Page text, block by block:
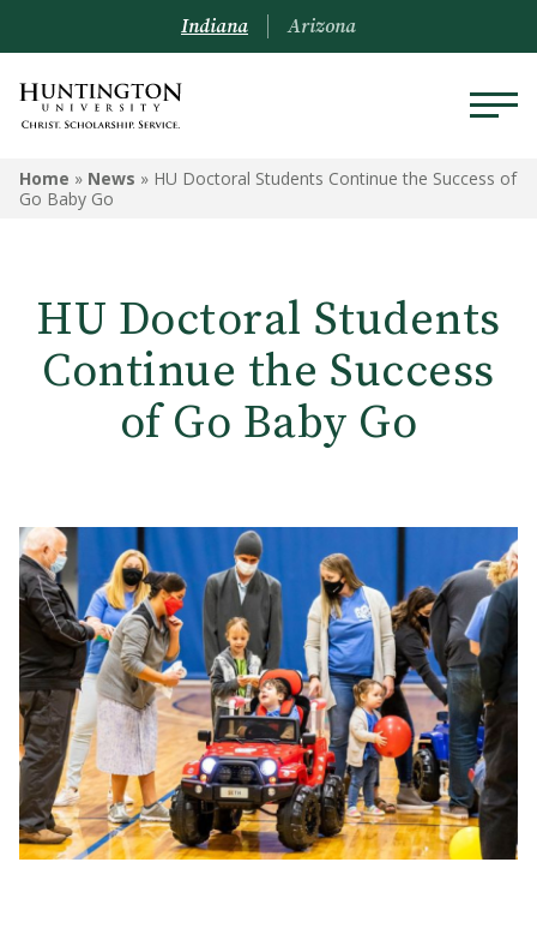
Indiana Arizona
Home » News » HU Doctoral Students Continue the Success of
Go Baby Go
HU Doctoral Students
Continue the Success
of Go Baby Go